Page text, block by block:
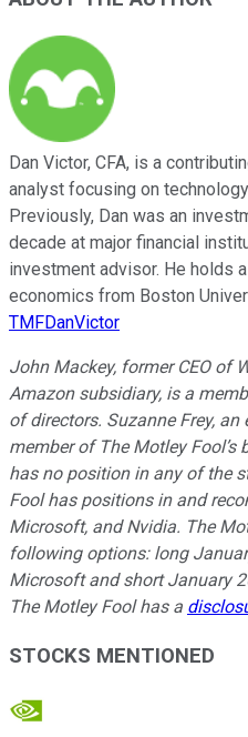
Dan Victor, CFA, is a
analyst focusing on
Previously, Dan was an
decade at major financial
investment advisor. He holds
economics from Boston
TMFDanVictor
John Mackey, former CEO of
Amazon subsidiary, is a
of directors. Suzanne Frey,
member of The Motley Fool’s
has no position in any of the
Fool has positions in and
Microsoft, and Nvidia. The
following options: long
Microsoft and short January
The Motley Fool has a
STOCKS MENTIONED